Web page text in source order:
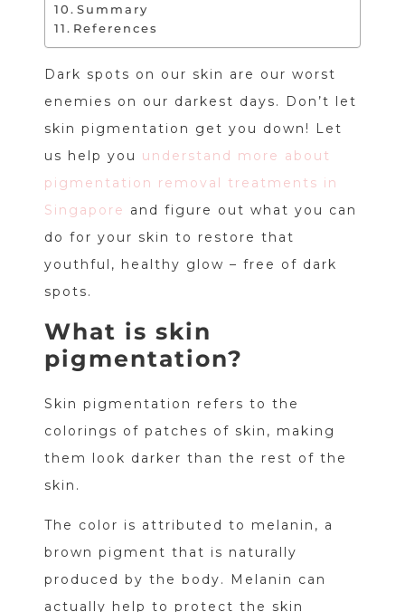
Summary
References
Dark spots on our skin are our worst
enemies on our darkest days. Don’t let
skin pigmentation get you down! Let
us help you understand more about
pigmentation removal treatments in
Singapore and figure out what you can
do for your skin to restore that
youthful, healthy glow – free of dark
spots.
What is skin
pigmentation?
Skin pigmentation refers to the
colorings of patches of skin, making
them look darker than the rest of the
skin.
The color is attributed to melanin, a
brown pigment that is naturally
produced by the body. Melanin can
actually help to protect the skin